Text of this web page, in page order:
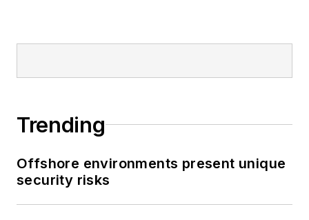
Trending
Offshore environments present unique
security risks